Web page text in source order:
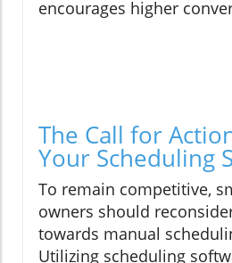
encourages higher
The Call for
Your Scheduling
To remain competitive,
owners should
towards manual
Utilizing scheduling